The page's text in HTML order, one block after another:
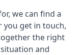
we can find a
you get in touch,
the right
and